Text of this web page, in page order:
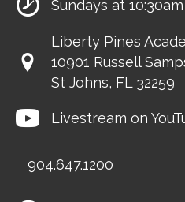
Sundays at 10:30am
Liberty Pines
10901 Russell
St Johns, FL 32259
Livestream on
904.647.1200